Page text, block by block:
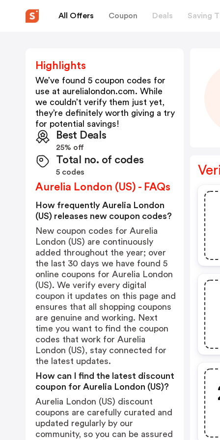
All Offers Coupon Deals Saving
Highlights
We’ve found 5 coupon codes for
use at aurelialondon.com. While
we couldn’t verify them just yet,
they’re definitely worth giving a try
for potential savings!
Best Deals
25% off
Total no. of codes
5 codes
Aurelia London (US) - FAQs
How frequently Aurelia London
(US) releases new coupon codes?
New coupon codes for Aurelia
London (US) are continuously
added throughout the year; over
the last 30 days we have found 5
online coupons for Aurelia London
(US). We verify every digital
coupon it updates on this page and
ensures that all shopping coupons
are genuine and working. Next
time you want to find the coupon
codes that work for Aurelia
London (US), stay connected for
the latest updates.
How can I find the latest discount
coupon for Aurelia London (US)?
Aurelia London (US) discount
coupons are carefully curated and
updated regularly by our
community, so you can be assured